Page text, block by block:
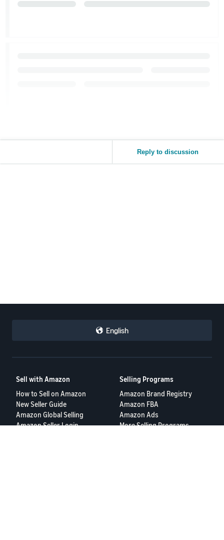
Reply to discussion
English
Sell with Amazon
How to Sell on Amazon
New Seller Guide
Amazon Global Selling
Amazon Seller Login
Selling Programs
Amazon Brand Registry
Amazon FBA
Amazon Ads
More Selling Programs